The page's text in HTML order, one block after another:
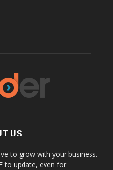
US
to grow with your business.
to update, even for